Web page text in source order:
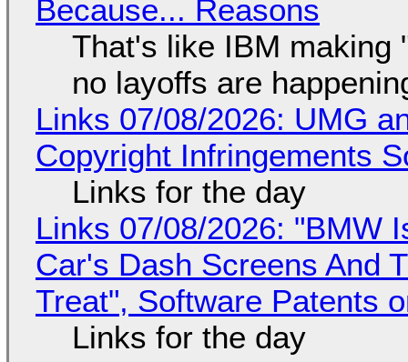
Because... Reasons
That's like IBM making
no layoffs are
Links 07/08/2026: UMG
Copyright Infringements
Links for the day
Links 07/08/2026: "BMW
Car's Dash Screens And
Treat", Software Patents
Links for the day